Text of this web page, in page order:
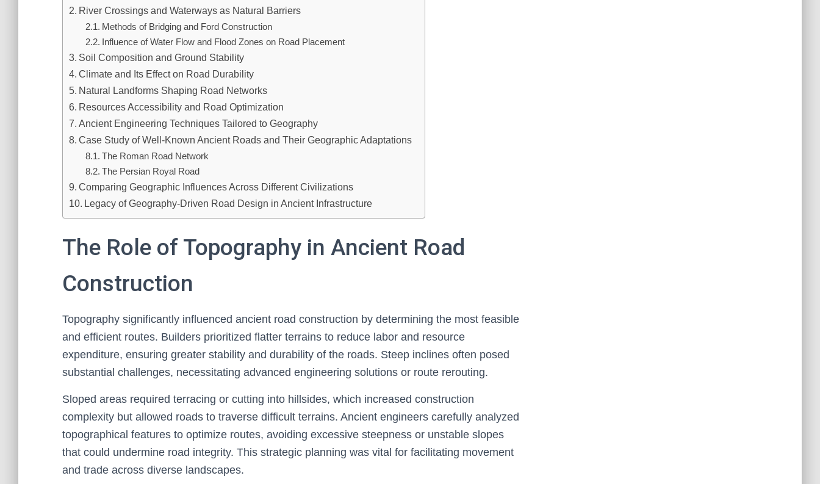
River Crossings and Waterways as Natural Barriers
Methods of Bridging and Ford Construction
Influence of Water Flow and Flood Zones on Road Placement
Soil Composition and Ground Stability
Climate and Its Effect on Road Durability
Natural Landforms Shaping Road Networks
Resources Accessibility and Road Optimization
Ancient Engineering Techniques Tailored to Geography
Case Study of Well-Known Ancient Roads and Their Geographic Adaptations
The Roman Road Network
The Persian Royal Road
Comparing Geographic Influences Across Different Civilizations
Legacy of Geography-Driven Road Design in Ancient Infrastructure
The Role of Topography in Ancient Road
Construction
Topography significantly influenced ancient road construction by determining the most feasible
and efficient routes. Builders prioritized flatter terrains to reduce labor and resource
expenditure, ensuring greater stability and durability of the roads. Steep inclines often posed
substantial challenges, necessitating advanced engineering solutions or route rerouting.
Sloped areas required terracing or cutting into hillsides, which increased construction
complexity but allowed roads to traverse difficult terrains. Ancient engineers carefully analyzed
topographical features to optimize routes, avoiding excessive steepness or unstable slopes
that could undermine road integrity. This strategic planning was vital for facilitating movement
and trade across diverse landscapes.